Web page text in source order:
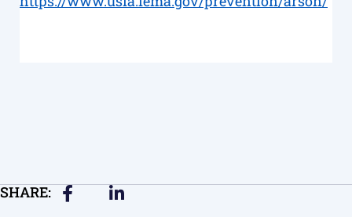
SHARE: